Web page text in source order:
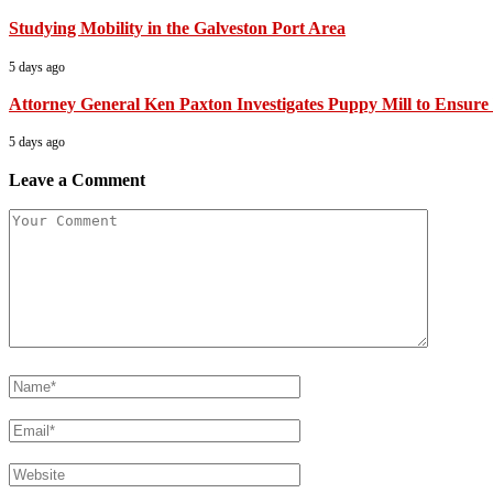
Studying Mobility in the Galveston Port Area
5 days ago
Attorney General Ken Paxton Investigates Puppy Mill to Ensure
5 days ago
Leave a Comment